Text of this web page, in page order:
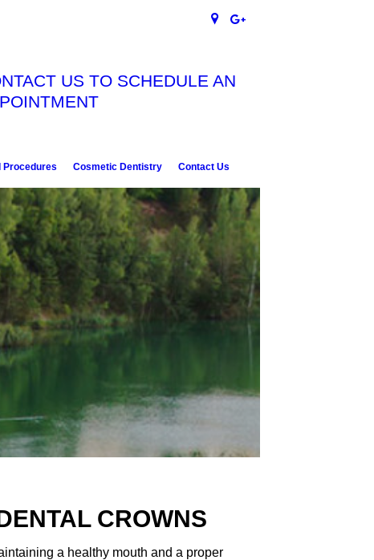
US TO SCHEDULE AN
Procedures Cosmetic Dentistry Contact Us
CROWNS
a healthy mouth and a proper